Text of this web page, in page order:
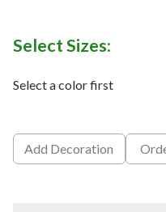
Select Sizes:
Select a color first
Add Decoration